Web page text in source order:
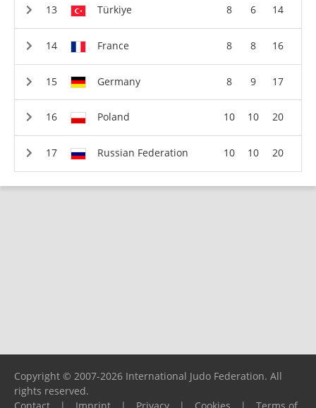
Türkiye 8 6 14
France 8 8 16
Germany 8 9 17
Poland 10 10 20
Russian Federation 10 10 20
Copyright © 2007-2026 International Judo Federation. All
rights reserved.